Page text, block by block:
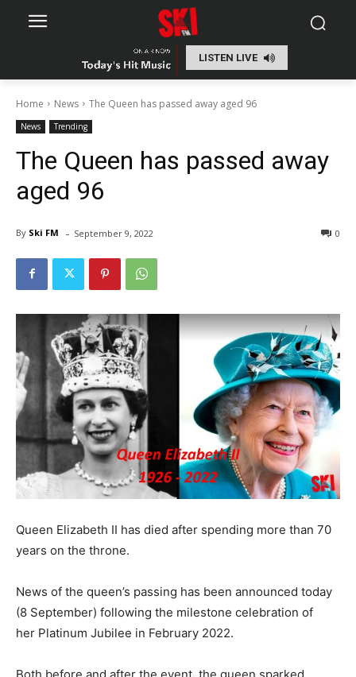
LISTEN LIVE
Home News The Queen has passed away aged 96
News Trending
The Queen has passed away
aged 96
By Ski FM - 0
September 9, 2022
Queen Elizabeth II has died after spending more than 70
years on the throne.
News of the queen’s passing has been announced today
(8 September) following the milestone celebration of
her Platinum Jubilee in February 2022.